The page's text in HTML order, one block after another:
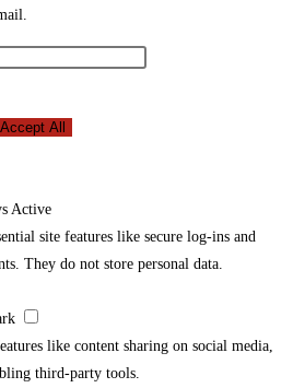
Accept All
Active
site features like secure log-ins and
They do not store personal data.
like content sharing on social media,
third-party tools.